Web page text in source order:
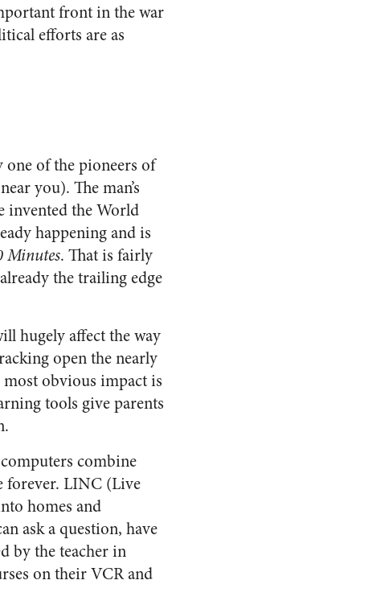
front in the war
efforts are as
one of the pioneers of
you). The man’s
invented the World
happening and is
Minutes. That is fairly
the trailing edge
hugely affect the way
open the nearly
obvious impact is
tools give parents
combine
forever. LINC (Live
homes and
ask a question, have
by the teacher in
on their VCR and